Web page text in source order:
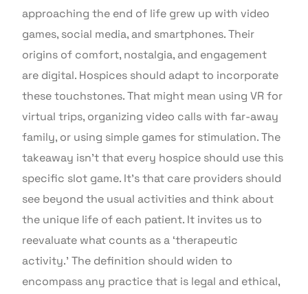
approaching the end of life grew up with video
games, social media, and smartphones. Their
origins of comfort, nostalgia, and engagement
are digital. Hospices should adapt to incorporate
these touchstones. That might mean using VR for
virtual trips, organizing video calls with far-away
family, or using simple games for stimulation. The
takeaway isn’t that every hospice should use this
specific slot game. It’s that care providers should
see beyond the usual activities and think about
the unique life of each patient. It invites us to
reevaluate what counts as a ‘therapeutic
activity.’ The definition should widen to
encompass any practice that is legal and ethical,